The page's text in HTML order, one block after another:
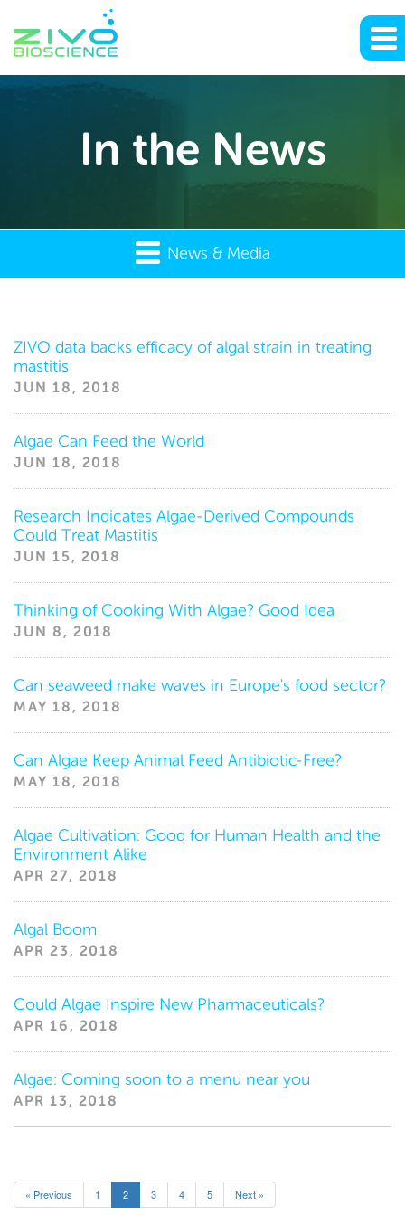
In the News
News & Media
In
the
News
ZIVO data backs efficacy of algal strain in treating
mastitis
JUN 18, 2018
Algae Can Feed the World
JUN 18, 2018
Research Indicates Algae-Derived Compounds
Could Treat Mastitis
JUN 15, 2018
Thinking of Cooking With Algae? Good Idea
JUN 8, 2018
Can seaweed make waves in Europe's food sector?
MAY 18, 2018
Can Algae Keep Animal Feed Antibiotic-Free?
MAY 18, 2018
Algae Cultivation: Good for Human Health and the
Environment Alike
APR 27, 2018
Algal Boom
APR 23, 2018
Could Algae Inspire New Pharmaceuticals?
APR 16, 2018
Algae: Coming soon to a menu near you
APR 13, 2018
« Previous 1 2 3 4 5 Next »